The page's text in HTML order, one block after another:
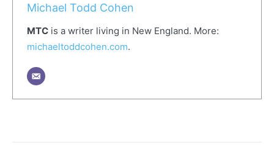
Michael Todd Cohen
MTCis a writer living in New England. More:
michaeltoddcohen.com.